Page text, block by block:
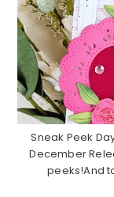
Sneak Peek
December
peeks!And